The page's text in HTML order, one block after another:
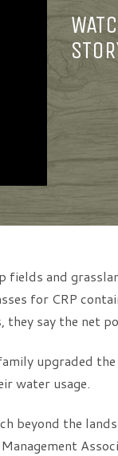
and
for CRP
say the net
upgraded
water usage.
beyond the